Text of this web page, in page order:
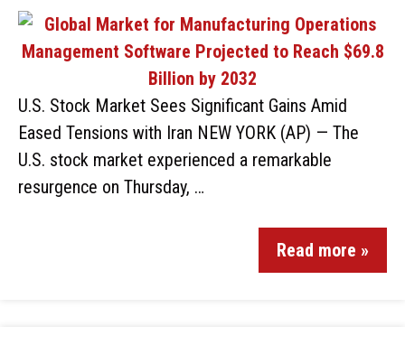
U.S. Stock Market Sees Significant Gains Amid
Eased Tensions with Iran NEW YORK (AP) — The
U.S. stock market experienced a remarkable
resurgence on Thursday, …
Read more »